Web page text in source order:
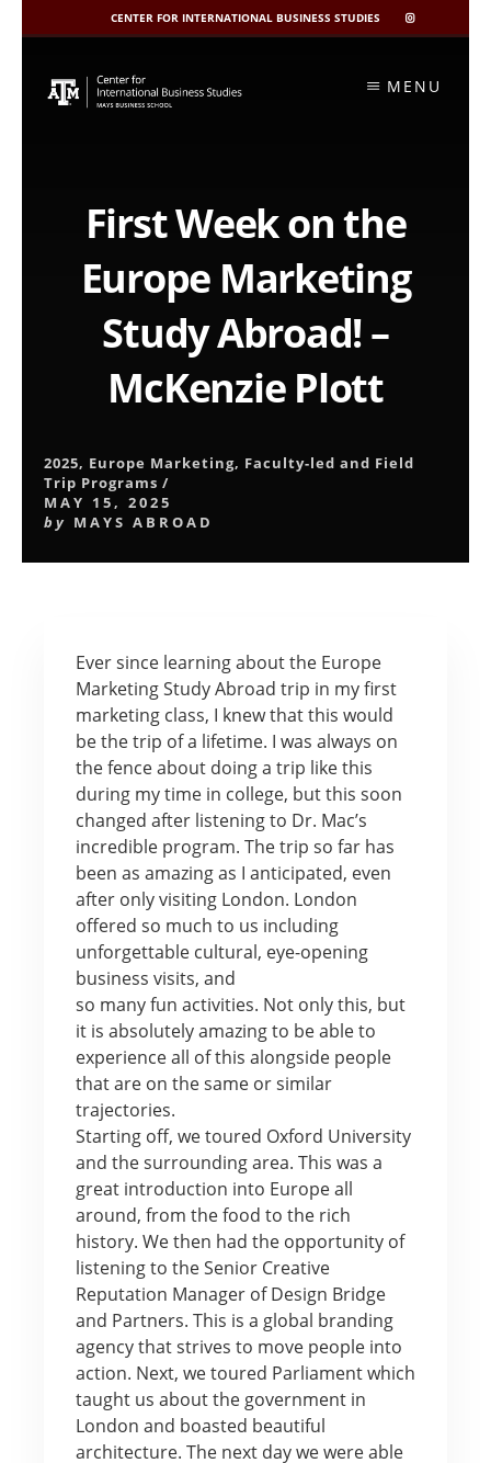
CENTER FOR INTERNATIONAL BUSINESS STUDIES
CIBIS
INSTAGRAM
content
MENU
First Week on the
Europe Marketing
Study Abroad! –
McKenzie Plott
2025, Europe Marketing, Faculty-led and Field
Trip Programs /
MAY 15, 2025
by MAYS ABROAD
Ever since learning about the Europe
Marketing Study Abroad trip in my first
marketing class, I knew that this would
be the trip of a lifetime. I was always on
the fence about doing a trip like this
during my time in college, but this soon
changed after listening to Dr. Mac’s
incredible program. The trip so far has
been as amazing as I anticipated, even
after only visiting London. London
offered so much to us including
unforgettable cultural, eye-opening
business visits, and
so many fun activities. Not only this, but
it is absolutely amazing to be able to
experience all of this alongside people
that are on the same or similar
trajectories.
Starting off, we toured Oxford University
and the surrounding area. This was a
great introduction into Europe all
around, from the food to the rich
history. We then had the opportunity of
listening to the Senior Creative
Reputation Manager of Design Bridge
and Partners. This is a global branding
agency that strives to move people into
action. Next, we toured Parliament which
taught us about the government in
London and boasted beautiful
architecture. The next day we were able